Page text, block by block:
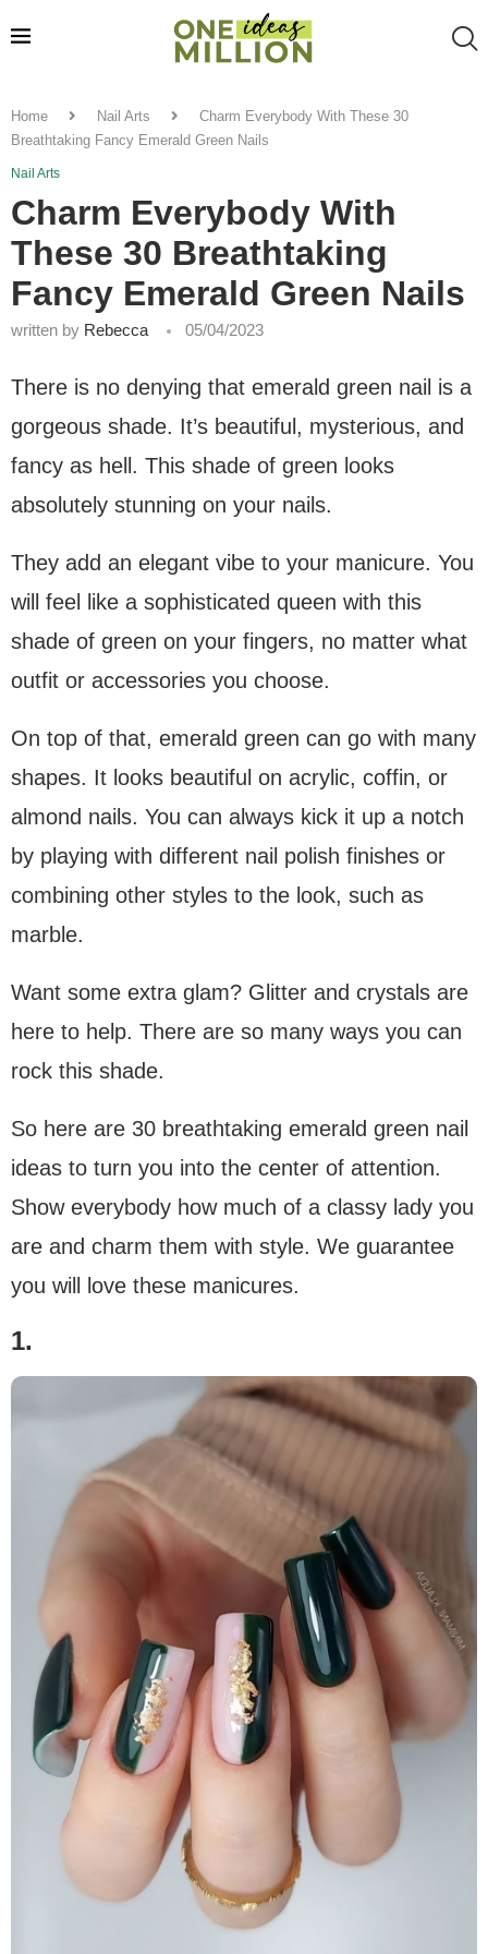
Home Nail Arts
Charm Everybody With These 30
Breathtaking Fancy Emerald Green Nails
Nail Arts
Charm Everybody With
These 30 Breathtaking
Fancy Emerald Green Nails
written by Rebecca 05/04/2023
There is no denying that emerald green nail is a
gorgeous shade. It’s beautiful, mysterious, and
fancy as hell. This shade of green looks
absolutely stunning on your nails.
They add an elegant vibe to your manicure. You
will feel like a sophisticated queen with this
shade of green on your fingers, no matter what
outfit or accessories you choose.
On top of that, emerald green can go with many
shapes. It looks beautiful on acrylic, coffin, or
almond nails. You can always kick it up a notch
by playing with different nail polish finishes or
combining other styles to the look, such as
marble.
Want some extra glam? Glitter and crystals are
here to help. There are so many ways you can
rock this shade.
So here are 30 breathtaking emerald green nail
ideas to turn you into the center of attention.
Show everybody how much of a classy lady you
are and charm them with style. We guarantee
you will love these manicures.
1.